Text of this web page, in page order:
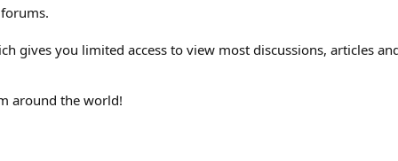
gives you limited access to view most discussions, articles
around the world!